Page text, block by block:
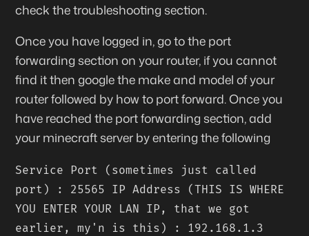
check the troubleshooting section.
Once you have logged in, go to the port
forwarding section on your router, if you cannot
find it then google the make and model of your
router followed by how to port forward. Once you
have reached the port forwarding section, add
your minecraft server by entering the following
Service Port (sometimes just called
port) : 25565 IP Address (THIS IS WHERE
YOU ENTER YOUR LAN IP, that we got
earlier, my'n is this) : 192.168.1.3